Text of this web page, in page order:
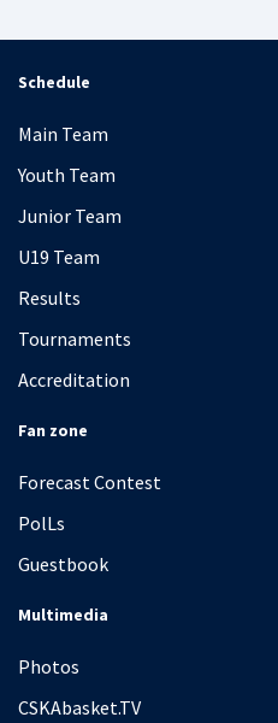
Schedule
Main Team
Youth Team
Junior Team
U19 Team
Results
Tournaments
Accreditation
Fan zone
Forecast Contest
PolLs
Guestbook
Multimedia
Photos
CSKAbasket.TV